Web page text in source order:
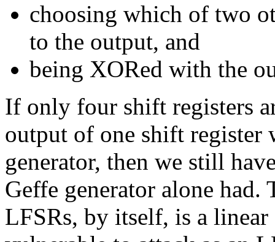
choosing which of two
to the output, and
being XORed with the
If only four shift registers
output of one shift register
generator, then we still
Geffe generator alone
LFSRs, by itself, is a linear